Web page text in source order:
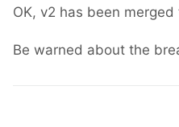
OK, v2 has been merged
Be warned about the